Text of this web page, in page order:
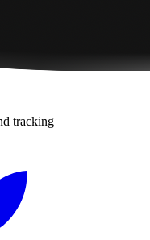
tracking